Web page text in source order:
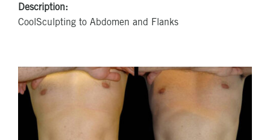
Description:
CoolSculpting to Abdomen and Flanks